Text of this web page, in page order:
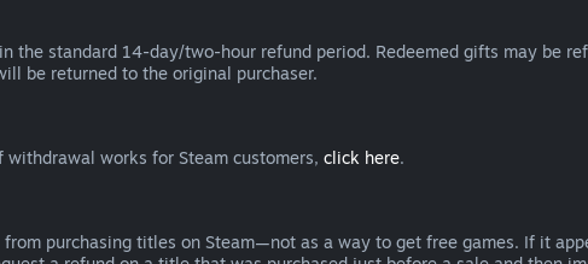
the standard 14-day/two-hour refund period. Redeemed gifts may be
be returned to the original purchaser.
works for Steam customers, click here.
purchasing titles on Steam—not as a way to get free games. If it